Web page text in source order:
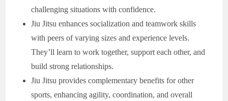
challenging situations with confidence.
Jiu Jitsu enhances socialization and teamwork skills
with peers of varying sizes and experience levels.
They’ll learn to work together, support each other, and
build strong relationships.
Jiu Jitsu provides complementary benefits for other
sports, enhancing agility, coordination, and overall